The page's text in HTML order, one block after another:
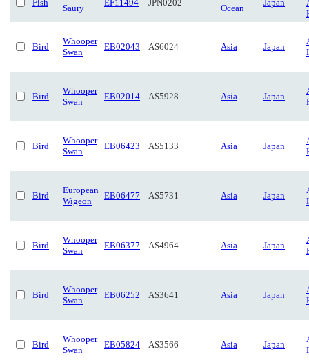
Fish
Saury
EF11494 JPN0202
Ocean
Japan
Bird
Whooper
Swan
EB02043 AS6024 Asia Japan
Bird
Whooper
Swan
EB02014 AS5928 Asia Japan
Bird
Whooper
Swan
EB06423 AS5133 Asia Japan
Bird
European
Wigeon
EB06477 AS5731 Asia Japan
Bird
Whooper
Swan
EB06377 AS4964 Asia Japan
Bird
Whooper
Swan
EB06252 AS3641 Asia Japan
Bird
Whooper
Swan
EB05824 AS3566 Asia Japan